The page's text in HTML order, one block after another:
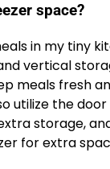
space?
in my tiny
vertical
meals fresh
utilize the
storage,
for extra